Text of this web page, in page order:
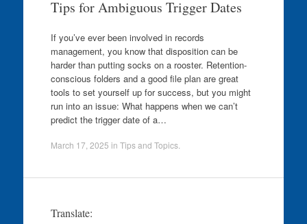
Tips for Ambiguous Trigger Dates
If you’ve ever been involved in records
management, you know that disposition can be
harder than putting socks on a rooster. Retention-
conscious folders and a good file plan are great
tools to set yourself up for success, but you might
run into an issue: What happens when we can’t
predict the trigger date of a…
March 17, 2025 in Tips and Topics.
Translate: